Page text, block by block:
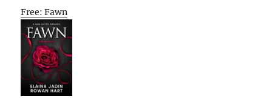
Free: Fawn